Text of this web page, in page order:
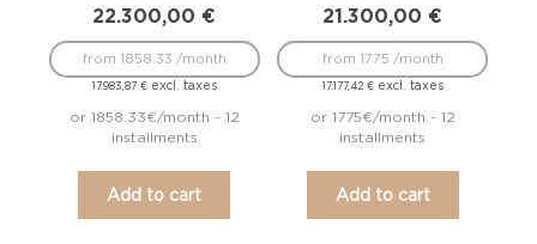
22.300,00 €
17.983,87 €excl. taxes
from 1858.33 /month
or 1858.33€/month - 12
installments
Add to cart
21.300,00 €
17.177,42 €excl. taxes
from 1775 /month
or 1775€/month - 12
installments
Add to cart